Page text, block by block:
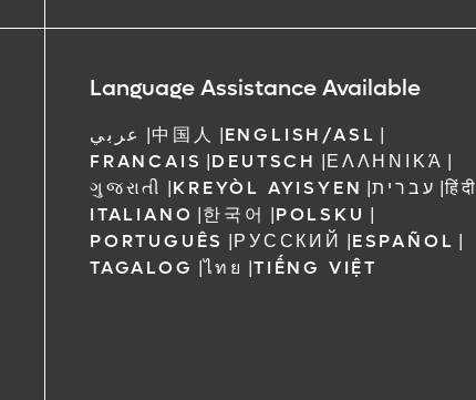
Language Assistance Available
عربي |中国人 |ENGLISH/ASL |
FRANCAIS |DEUTSCH |ΕΛΛΗΝΙΚΆ |
ગુજરાતી |KREYÒL AYISYEN |עברית |हिंदी
ITALIANO |한국어 |POLSKU |
PORTUGUÊS |РУССКИЙ |ESPAÑOL |
TAGALOG |ไทย |TIẾNG VIỆT